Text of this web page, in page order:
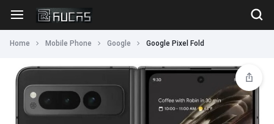
Home Mobile Phone Google Google Pixel Fold